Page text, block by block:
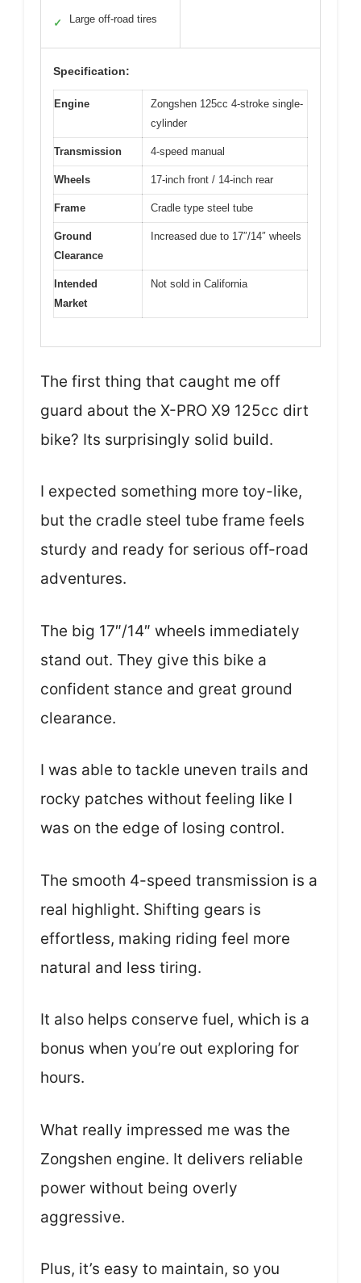
✓ Large off-road tires
Specification:
Engine
Zongshen 125cc 4-stroke single-
cylinder
Transmission 4-speed manual
Wheels 17-inch front / 14-inch rear
Frame Cradle type steel tube
Ground
Clearance
Increased due to 17″/14″ wheels
Intended
Market
Not sold in California
The first thing that caught me off
guard about the X-PRO X9 125cc dirt
bike? Its surprisingly solid build.
I expected something more toy-like,
but the cradle steel tube frame feels
sturdy and ready for serious off-road
adventures.
The big 17″/14″ wheels immediately
stand out. They give this bike a
confident stance and great ground
clearance.
I was able to tackle uneven trails and
rocky patches without feeling like I
was on the edge of losing control.
The smooth 4-speed transmission is a
real highlight. Shifting gears is
effortless, making riding feel more
natural and less tiring.
It also helps conserve fuel, which is a
bonus when you’re out exploring for
hours.
What really impressed me was the
Zongshen engine. It delivers reliable
power without being overly
aggressive.
Plus, it’s easy to maintain, so you